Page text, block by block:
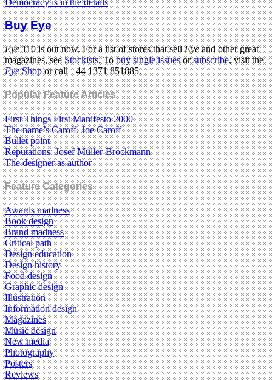
Buy Eye
Eye110 is out now. For a list of stores that sellEyeand other great
magazines, seeStockists. Tobuy single issuesorsubscribe, visit the
EyeShopor call +44 1371 851885.
Popular Feature Articles
First Things First Manifesto 2000
The name’s Caroff. Joe Caroff
Bullet point
Reputations: Josef Müller-Brockmann
The designer as author
Feature Categories
Awards madness
Book design
Brand madness
Critical path
Design education
Design history
Food design
Graphic design
Illustration
Information design
Magazines
Music design
New media
Photography
Posters
Reviews